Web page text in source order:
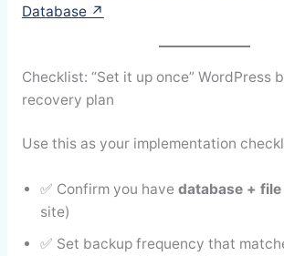
Database ↗
Checklist: “Set it up once” WordPress
recovery plan
Use this as your implementation
✅ Confirm you have database + file
site)
✅ Set backup frequency that